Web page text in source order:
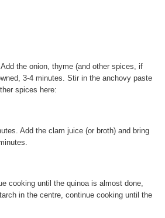
the onion, thyme (and other spices, if
3-4 minutes. Stir in the anchovy paste
spices here:
Add the clam juice (or broth) and bring
cooking until the quinoa is almost done,
in the centre, continue cooking until the